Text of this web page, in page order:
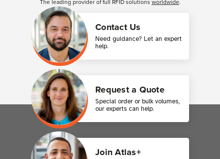
Contact Us
Need guidance? Let an expert
help.
Request a Quote
Special order or bulk volumes,
our experts can help.
Join Atlas+
The leading provider of full RFID solutions worldwide.